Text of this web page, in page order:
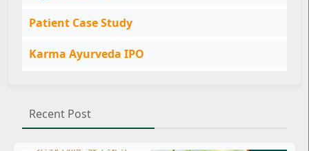
Patient Case Study
Karma Ayurveda IPO
Recent Post